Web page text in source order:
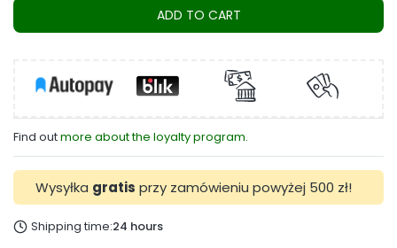
ADD TO CART
Find outmore about the loyalty program.
Wysyłka gratis przy zamówieniu powyżej 500 zł!
Shipping time:24 hours